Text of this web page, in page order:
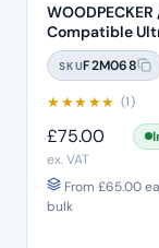
WOODPECKER
Compatible
Scaler (HW-6)
SKUF2M068
★★★★★ (1)
£75.00
ex. VAT
From £65.00
bulk